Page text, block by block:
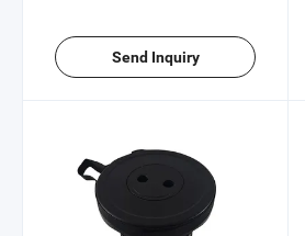
Send Inquiry